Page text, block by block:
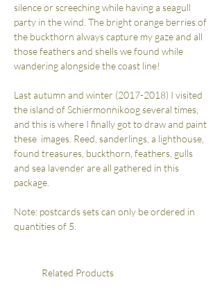
silence or screeching while having a seagull
party in the wind. The bright orange berries of
the buckthorn always capture my gaze and all
those feathers and shells we found while
wandering alongside the coast line!
Last autumn and winter (2017-2018) I visited
the island of Schiermonnikoog several times,
and this is where I finally got to draw and paint
these images. Reed, sanderlings, a lighthouse,
found treasures, buckthorn, feathers, gulls
and sea lavender are all gathered in this
package.
Note: postcards sets can only be ordered in
quantities of 5.
Related Products